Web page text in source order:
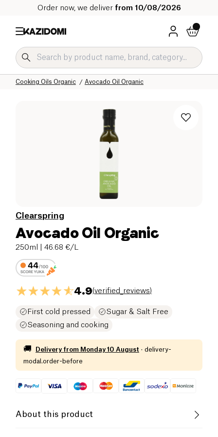
Order now, we deliver from 10/08/2026
Avocado Oil Organic
Cooking Oils Organic
Salty Grocery Organic
Our organic catalog
Home
Clearspring
Avocado Oil Organic
250ml | 46.68 €/L
4.9(verified_reviews)
First cold pressed
Sugar & Salt Free
Seasoning and cooking
🚚 Delivery from Monday 10 August · delivery-
modal.order-before
About this product